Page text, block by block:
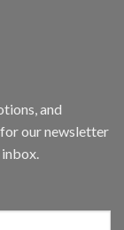
and
our newsletter